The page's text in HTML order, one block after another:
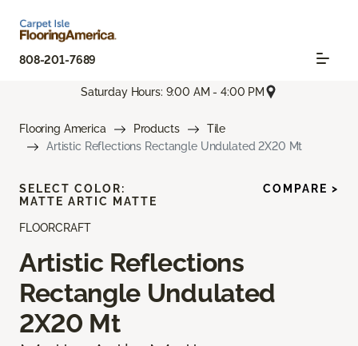
808-201-7689
Saturday Hours: 9:00 AM - 4:00 PM
Flooring America Products
Tile
Artistic Reflections Rectangle Undulated 2X20 Mt
FLOORCRAFT
Artistic Reflections
Rectangle Undulated
2X20 Mt
SELECT COLOR:
MATTE ARTIC MATTE
COMPARE >